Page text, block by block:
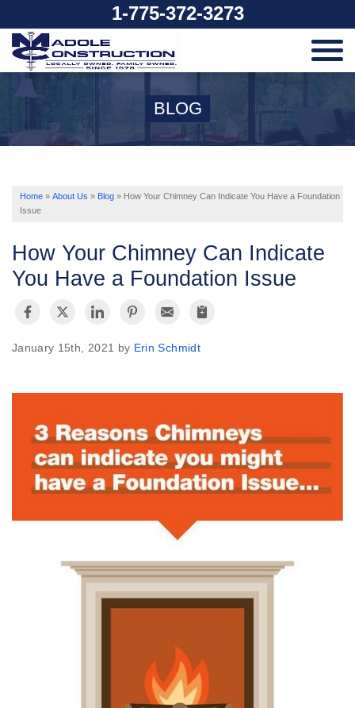
1-775-372-3273
SERVICES
OUR WORK
ABOUT US
FREE ESTIMATE
BLOG
Home » About Us » Blog » How Your Chimney Can Indicate You Have a Foundation
Issue
How Your Chimney Can Indicate
You Have a Foundation Issue
January 15th, 2021 by Erin Schmidt